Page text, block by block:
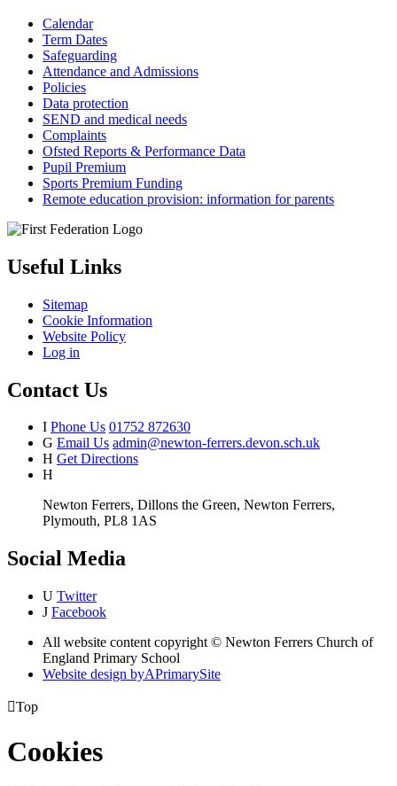
Calendar
Term Dates
Safeguarding
Attendance and Admissions
Policies
Data protection
SEND and medical needs
Complaints
Ofsted Reports & Performance Data
Pupil Premium
Sports Premium Funding
Remote education provision: information for parents
Useful Links
Sitemap
Cookie Information
Website Policy
Log in
Contact Us
I Phone Us 01752 872630
G Email Us admin@newton-ferrers.devon.sch.uk
H Get Directions
H
Newton Ferrers, Dillons the Green, Newton Ferrers,
Plymouth, PL8 1AS
Social Media
U Twitter
J Facebook
All website content copyright © Newton Ferrers Church of
England Primary School
Website design byAPrimarySite
Top
Cookies